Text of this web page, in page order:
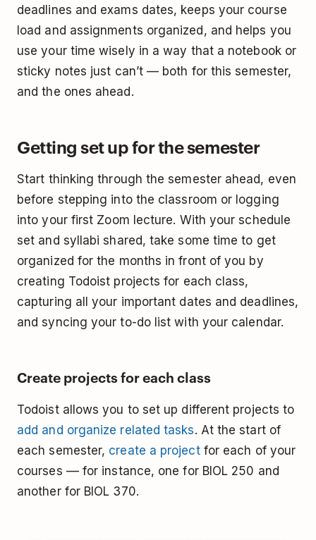
deadlines and exams dates, keeps your course
load and assignments organized, and helps you
use your time wisely in a way that a notebook or
sticky notes just can’t — both for this semester,
and the ones ahead.
Getting set up for the semester
Start thinking through the semester ahead, even
before stepping into the classroom or logging
into your first Zoom lecture. With your schedule
set and syllabi shared, take some time to get
organized for the months in front of you by
creating Todoist projects for each class,
capturing all your important dates and deadlines,
and syncing your to-do list with your calendar.
Create projects for each class
Todoist allows you to set up different projects to
add and organize related tasks. At the start of
each semester, create a projectfor each of your
courses –– for instance, one for BIOL 250 and
another for BIOL 370.